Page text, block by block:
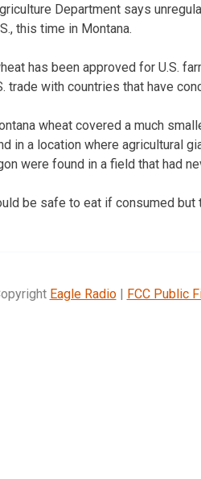
Department says
this time in Montana.
has been approved for U.S.
trade with countries that have
wheat covered a much
in a location where agricultural
were found in a field that had
be safe to eat if consumed
Eagle Radio| FCC Public